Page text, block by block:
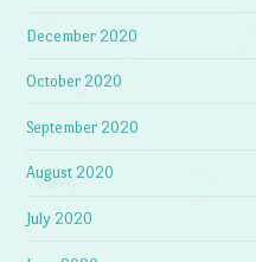
December 2020
October 2020
September 2020
August 2020
July 2020